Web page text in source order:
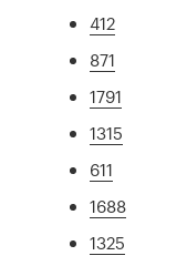
412
871
1791
1315
611
1688
1325